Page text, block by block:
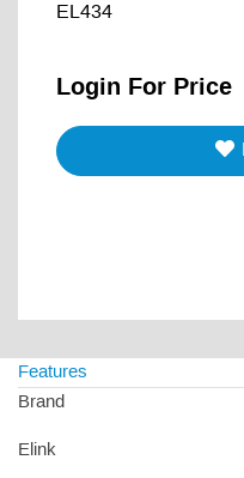
EL434
Login For Price
Features
Brand
Elink